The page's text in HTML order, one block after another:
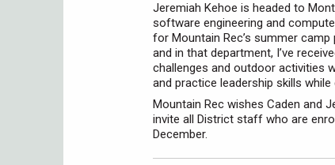
Jeremiah Kehoe is headed to
software engineering and
for Mountain Rec’s summer
and in that department, I’ve
challenges and outdoor activities
and practice leadership skills
Mountain Rec wishes Caden and
invite all District staff who are
December.